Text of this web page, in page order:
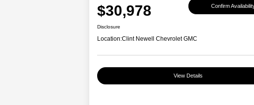
$30,978 Confirm
Disclosure
Location:Clint Newell Chevrolet GMC
View Details